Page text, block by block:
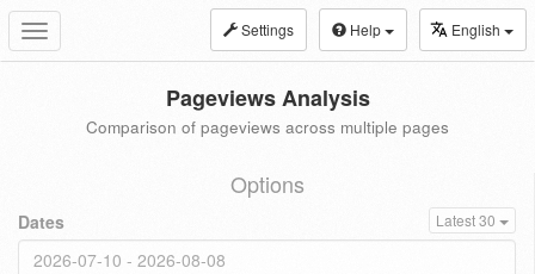
Toggle
navigation
Settings Help English
Pageviews Analysis
Comparison of pageviews across multiple pages
Options
Dates Latest 30